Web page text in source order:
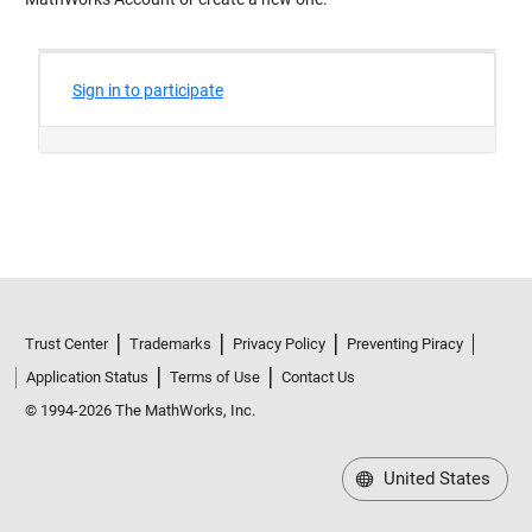
Trust Center Trademarks Privacy Policy
Preventing Piracy
Application Status
Terms of Use
Contact Us
© 1994-2026 The MathWorks, Inc.
United States